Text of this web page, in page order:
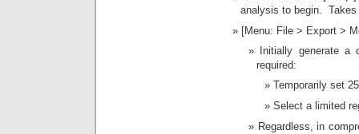
analysis to begin.
[Menu: File > Export >
Initially generate
required:
Temporarily set
Select a limited
Regardless, in